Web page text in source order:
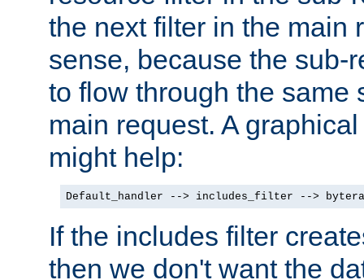
the next filter in the main
sense, because the sub-
to flow through the same
main request. A
might help:
Default_handler --> includes_filter -->
If the includes filter
then we don't want the